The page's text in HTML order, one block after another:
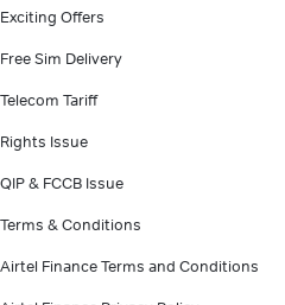
Exciting Offers
Free Sim Delivery
Telecom Tariff
Rights Issue
QIP & FCCB Issue
Terms & Conditions
Airtel Finance Terms and Conditions